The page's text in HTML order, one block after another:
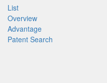
List
Overview
Advantage
Patent Search